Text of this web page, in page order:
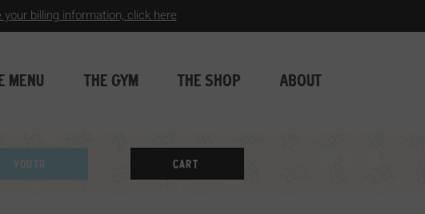
billing information, click here
MENU THE GYM THE SHOP ABOUT
Youth Cart